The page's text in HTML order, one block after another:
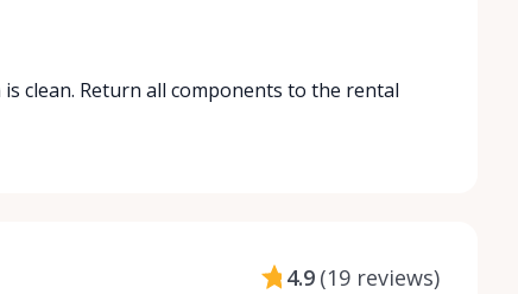
clean. Return all components to the rental
4.9 (19 reviews)